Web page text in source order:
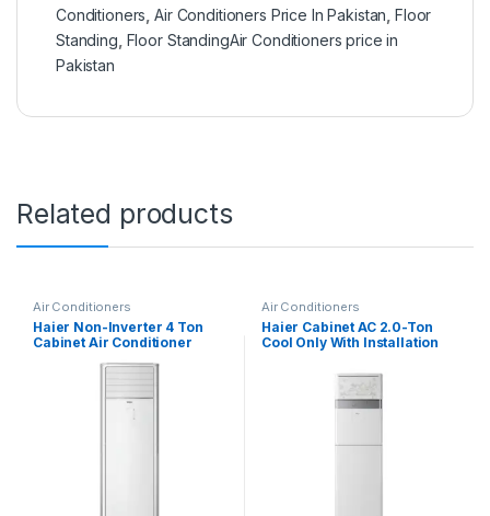
Conditioners ,Air Conditioners Price In Pakistan ,Floor
Standing Floor StandingAir Conditioners price in
Pakistan
Related products
Air Conditioners
Haier Non-Inverter 4 Ton
Cabinet Air Conditioner
Air Conditioners
Haier Cabinet AC 2.0-Ton
Cool Only With Installation